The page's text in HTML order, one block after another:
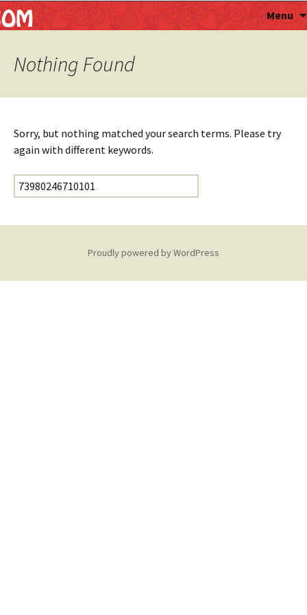
Astropalmist Menu
Nothing Found
Sorry, but nothing matched your search terms. Please try
again with different keywords.
Search for:
Proudly powered by WordPress